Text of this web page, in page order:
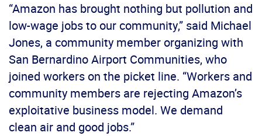
“Amazon has brought nothing but pollution and
low-wage jobs to our community,” said Michael
Jones, a community member organizing with
San Bernardino Airport Communities, who
joined workers on the picket line. “Workers and
community members are rejecting Amazon’s
exploitative business model. We demand
clean air and good jobs.”